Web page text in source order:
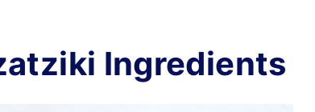
Ingredients